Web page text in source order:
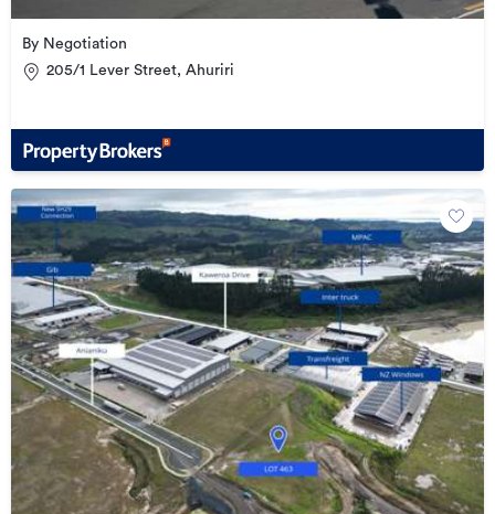
By Negotiation
205/1 Lever Street, Ahuriri